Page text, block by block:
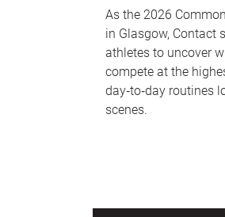
As the 2026
in Glasgow, Contact
athletes to uncover
compete at the
day‑to‑day routines
scenes.